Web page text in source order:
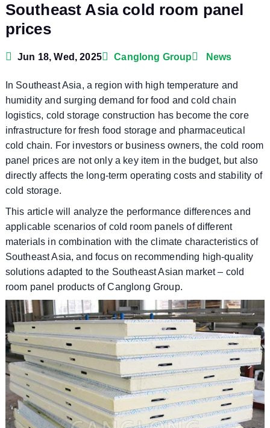
Southeast Asia cold room panel
prices
Jun 18, Wed, 2025 Canglong Group News
In Southeast Asia, a region with high temperature and
humidity and surging demand for food and cold chain
logistics, cold storage construction has become the core
infrastructure for fresh food storage and pharmaceutical
cold chain. For investors or business owners, the cold room
panel prices are not only a key item in the budget, but also
directly affects the long-term operating costs and stability of
cold storage.
This article will analyze the performance differences and
applicable scenarios of cold room panels of different
materials in combination with the climate characteristics of
Southeast Asia, and focus on recommending high-quality
solutions adapted to the Southeast Asian market – cold
room panel products of Canglong Group.